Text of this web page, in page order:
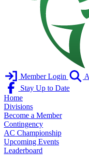
Member Login
Stay Up to Date
Home
Divisions
Become a Member
Contingency
AC Championship
Upcoming Events
Leaderboard